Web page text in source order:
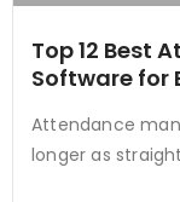
Top 12 Best
Software for
Attendance
longer as